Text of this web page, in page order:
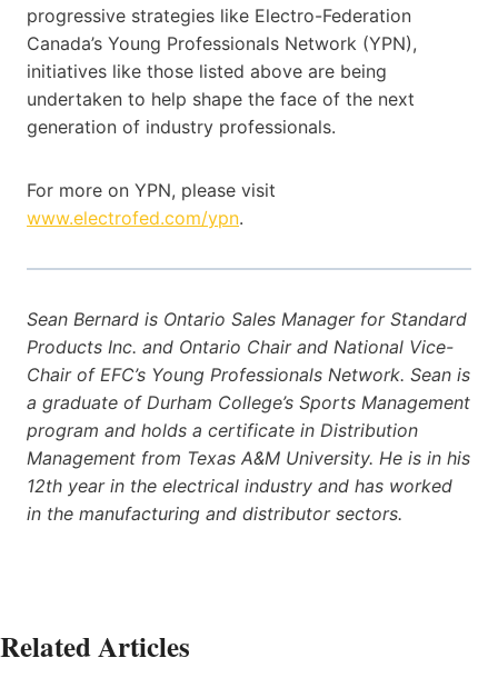
progressive strategies like Electro-Federation
Canada’s Young Professionals Network (YPN),
initiatives like those listed above are being
undertaken to help shape the face of the next
generation of industry professionals.
For more on YPN, please visit
www.electrofed.com/ypn.
Sean Bernard is Ontario Sales Manager for Standard
Products Inc. and Ontario Chair and National Vice-
Chair of EFC’s Young Professionals Network. Sean is
a graduate of Durham College’s Sports Management
program and holds a certificate in Distribution
Management from Texas A&M University. He is in his
12th year in the electrical industry and has worked
in the manufacturing and distributor sectors.
Related Articles